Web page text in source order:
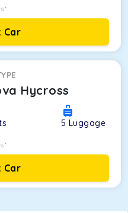
Car
Hycross
5 Luggage
Car